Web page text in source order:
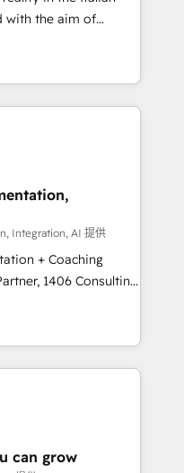
をContent Hubで一体
行支援：Salesforce・
カスタム設計、履歴
認定 ✓ HubSpotアワ
/
らお気軽にお問い合わ
with the aim of
the center by
of integrating
ranging from CRM
and offline sales
processes and meet
complementary
into 4
integrations,
of talents, skills,
digital
Integration, AI 提供
+ Coaching
transform how
don't just build your
to own it, then stay
Alignment +
& Data
can grow